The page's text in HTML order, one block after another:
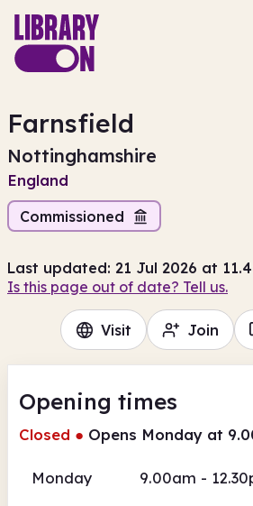
Farnsfield
Nottinghamshire
England
Commissioned
Last updated: 21 Jul 2026 at
Is this page out of date? Tell us.
Visit Join
Opening times
Closed ● Opens Monday at
Monday 9.00am -